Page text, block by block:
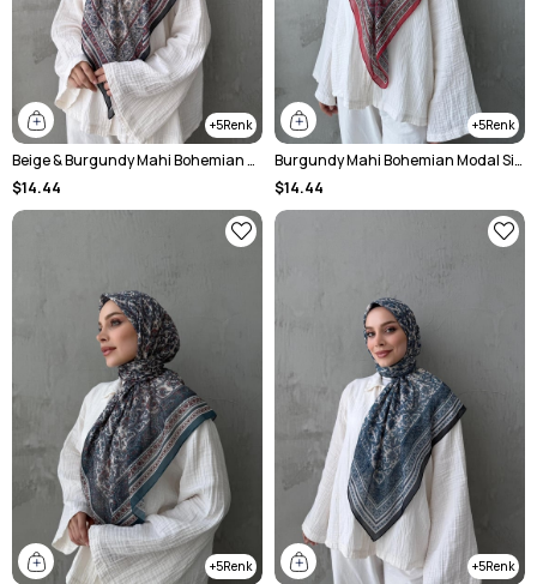
5
Beige & Burgundy Mahi Bohemian Modal Silk Shawl
$14.44
5
Burgundy Mahi Bohemian Modal Silk Shawl
$14.44
5 5